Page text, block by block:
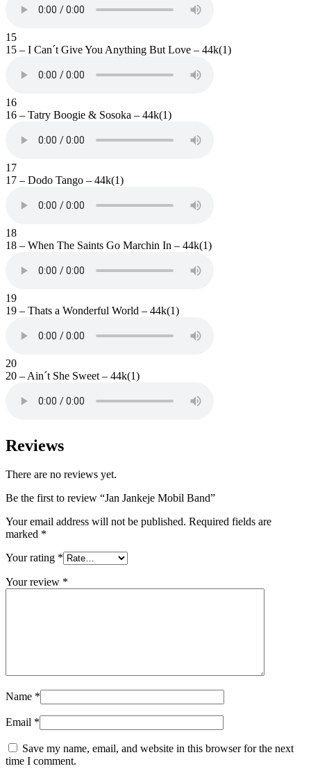
15
15 – I Can´t Give You Anything But Love – 44k(1)
16
16 – Tatry Boogie & Sosoka – 44k(1)
17
17 – Dodo Tango – 44k(1)
18
18 – When The Saints Go Marchin In – 44k(1)
19
19 – Thats a Wonderful World – 44k(1)
20
20 – Ain´t She Sweet – 44k(1)
Reviews
There are no reviews yet.
Be the first to review “Jan Jankeje Mobil Band”
Your email address will not be published. Required fields are
marked *
Your rating *
Your review *
Name *
Email *
Save my name, email, and website in this browser for the next
time I comment.